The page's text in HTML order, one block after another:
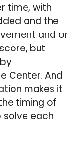
time, with
and the
and or
but
Center. And
makes it
timing of
each